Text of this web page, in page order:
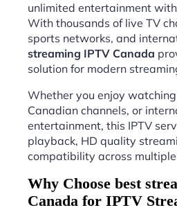
unlimited entertainment
With thousands of live TV
sports networks, and
streaming IPTV Canada
solution for modern
Whether you enjoy
Canadian channels, or
entertainment, this IPTV
playback, HD quality
compatibility across
Why Choose best
Canada for IPTV